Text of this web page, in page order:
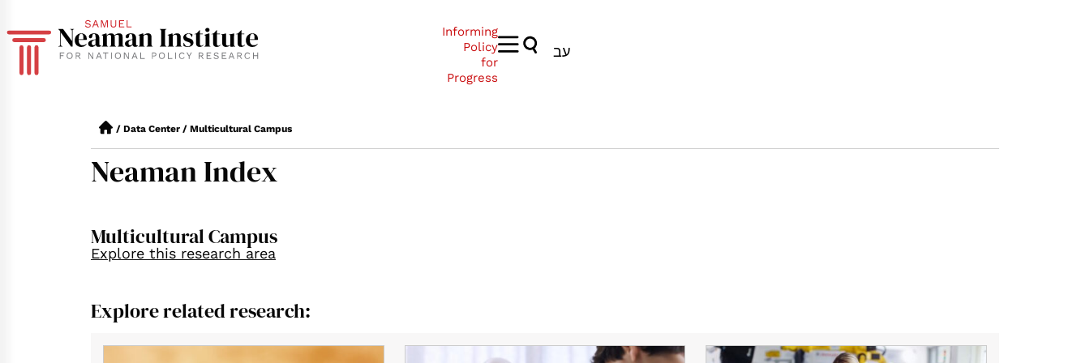
Informing
Policy
for
Progress
עב
/ Data Center / Multicultural Campus
Neaman Index
Multicultural Campus
Explore this research area
Explore related research: